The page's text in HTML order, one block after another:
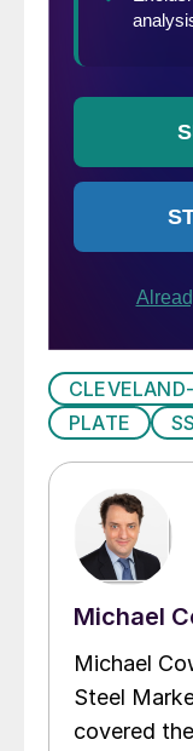
PLATE
Michael
Michael
Steel
covered